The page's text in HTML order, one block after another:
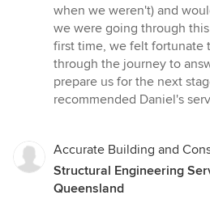
when we weren't) and
we were going through
first time, we felt fortunate
through the journey to
prepare us for the next
recommended Daniel's
Accurate Building and
Structural Engineering
Queensland